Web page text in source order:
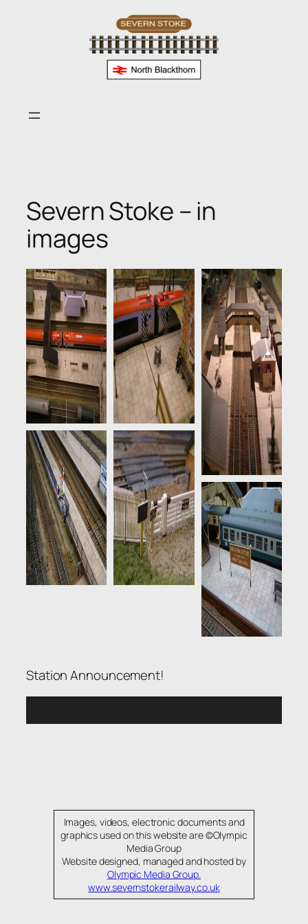
Severn Stoke – in
images
Station Announcement!
Images, videos, electronic documents and
graphics used on this website are ©Olympic
Media Group
Website designed, managed and hosted by
Olympic Media Group.
www.severnstokerailway.co.uk